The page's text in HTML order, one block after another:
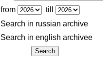
from
till
Search in russian archive
Search in english archiveе